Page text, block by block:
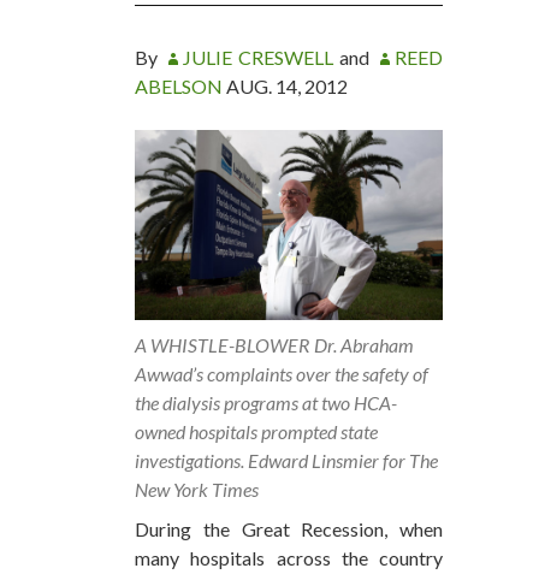
By JULIE CRESWELL and
REED
ABELSON AUG. 14, 2012
A WHISTLE-BLOWER Dr. Abraham
Awwad’s complaints over the safety of
the dialysis programs at two HCA-
owned hospitals prompted state
investigations. Edward Linsmier for The
New York Times
During the Great Recession, when
many hospitals across the country